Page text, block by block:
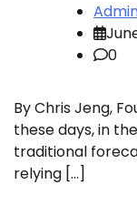
0
By Chris Jeng,
these days, in
traditional
relying […]